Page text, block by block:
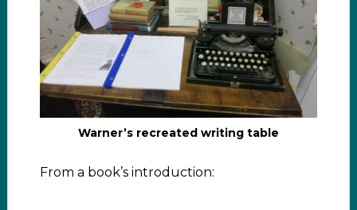
Warner’s recreated writing table
From a book’s introduction: